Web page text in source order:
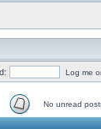
Log me
No unread